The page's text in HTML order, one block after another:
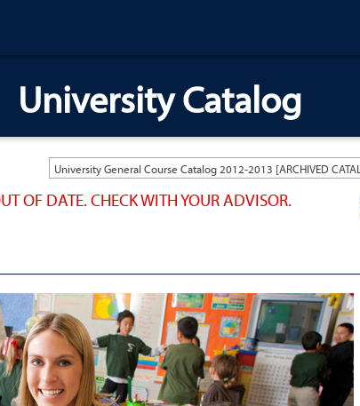
University Catalog
OF DATE. CHECK WITH YOUR ADVISOR.